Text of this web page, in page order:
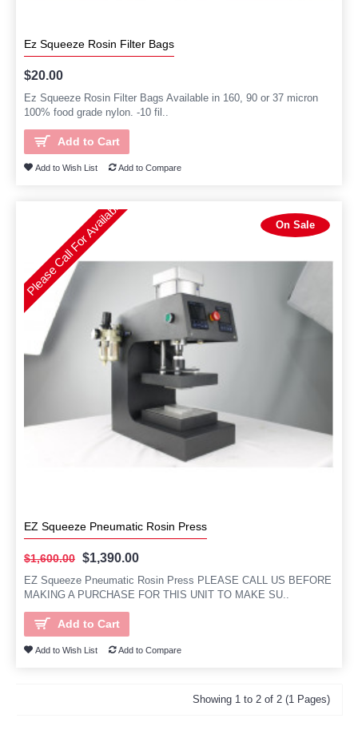
Ez Squeeze Rosin Filter Bags
$20.00
Ez Squeeze Rosin Filter Bags Available in 160, 90 or 37 micron
100% food grade nylon. -10 fil..
Add to Cart
Add to Wish List Add to Compare
On Sale
Please Call For Availability
EZ Squeeze Pneumatic Rosin Press
$1,600.00 $1,390.00
EZ Squeeze Pneumatic Rosin Press PLEASE CALL US BEFORE
MAKING A PURCHASE FOR THIS UNIT TO MAKE SU..
Add to Cart
Add to Wish List Add to Compare
Showing 1 to 2 of 2 (1 Pages)